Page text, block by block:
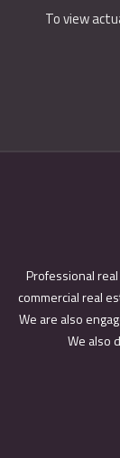
To view
Professional
commercial real
We are also
We also